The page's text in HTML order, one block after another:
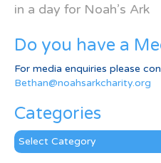
in a day for Noah’s Ark
Do you have a
For media enquiries please
Bethan@noahsarkcharity.org
Categories
Categories